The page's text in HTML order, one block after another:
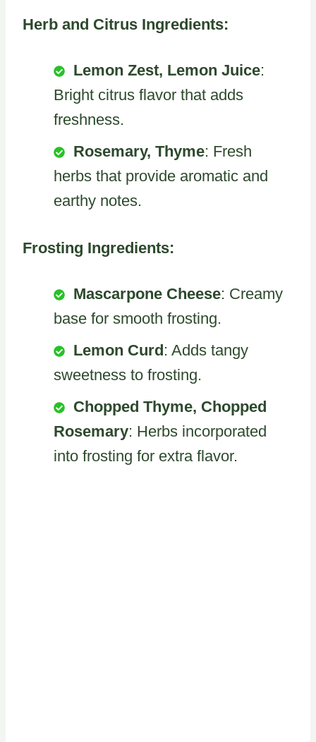
Herb and Citrus Ingredients:
Lemon Zest, Lemon Juice:
Bright citrus flavor that adds
freshness.
Rosemary, Thyme: Fresh
herbs that provide aromatic and
earthy notes.
Frosting Ingredients:
Mascarpone Cheese: Creamy
base for smooth frosting.
Lemon Curd: Adds tangy
sweetness to frosting.
Chopped Thyme, Chopped
Rosemary: Herbs incorporated
into frosting for extra flavor.